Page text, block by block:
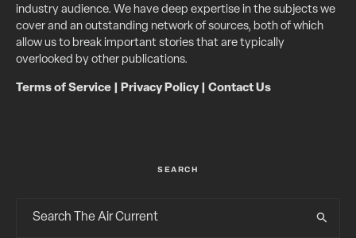
industry audience. We have deep expertise in the subjects we
cover and an outstanding network of sources, both of which
allow us to break important stories that are typically
overlooked by other publications.
Terms of Service Privacy Policy| Contact Us
SEARCH